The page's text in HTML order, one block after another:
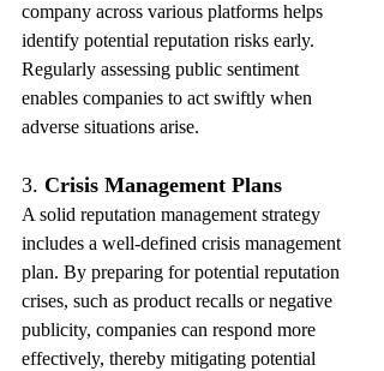
company across various platforms helps
identify potential reputation risks early.
Regularly assessing public sentiment
enables companies to act swiftly when
adverse situations arise.
3. Crisis Management Plans
A solid reputation management strategy
includes a well-defined crisis management
plan. By preparing for potential reputation
crises, such as product recalls or negative
publicity, companies can respond more
effectively, thereby mitigating potential